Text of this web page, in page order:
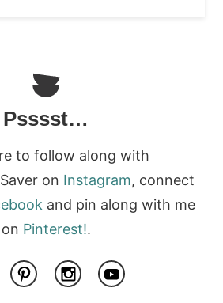
Psssst…
to follow along with
on Instagram, connect
and pin along with me
on Pinterest!.